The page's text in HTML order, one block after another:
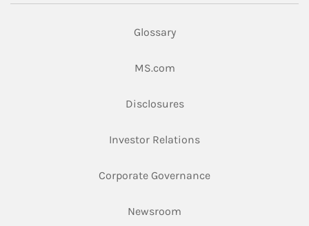
Glossary
MS.comLink Opens in New Tab
DisclosuresLink Opens in New Tab
Investor RelationsLink Opens in New
Corporate GovernanceLink Opens in New
Newsroom